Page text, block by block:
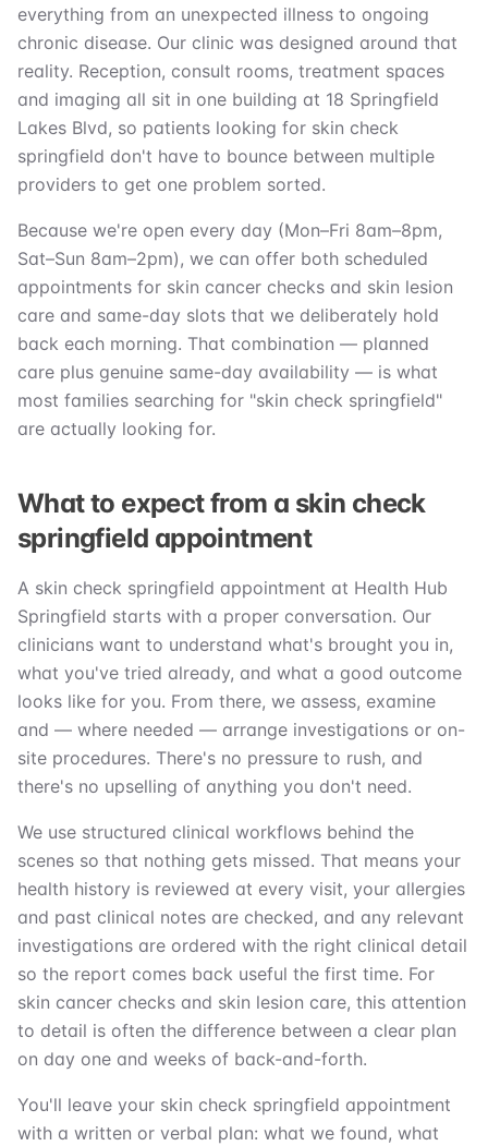
everything from an unexpected illness to ongoing
chronic disease. Our clinic was designed around that
reality. Reception, consult rooms, treatment spaces
and imaging all sit in one building at 18 Springfield
Lakes Blvd, so patients looking for skin check
springfield don't have to bounce between multiple
providers to get one problem sorted.
Because we're open every day (Mon–Fri 8am–8pm,
Sat–Sun 8am–2pm), we can offer both scheduled
appointments for skin cancer checks and skin lesion
care and same-day slots that we deliberately hold
back each morning. That combination — planned
care plus genuine same-day availability — is what
most families searching for "skin check springfield"
are actually looking for.
What to expect from a skin check
springfield appointment
A skin check springfield appointment at Health Hub
Springfield starts with a proper conversation. Our
clinicians want to understand what's brought you in,
what you've tried already, and what a good outcome
looks like for you. From there, we assess, examine
and — where needed — arrange investigations or on-
site procedures. There's no pressure to rush, and
there's no upselling of anything you don't need.
We use structured clinical workflows behind the
scenes so that nothing gets missed. That means your
health history is reviewed at every visit, your allergies
and past clinical notes are checked, and any relevant
investigations are ordered with the right clinical detail
so the report comes back useful the first time. For
skin cancer checks and skin lesion care, this attention
to detail is often the difference between a clear plan
on day one and weeks of back-and-forth.
You'll leave your skin check springfield appointment
with a written or verbal plan: what we found, what